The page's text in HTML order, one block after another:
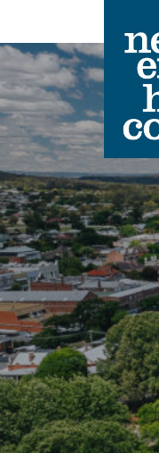
Main